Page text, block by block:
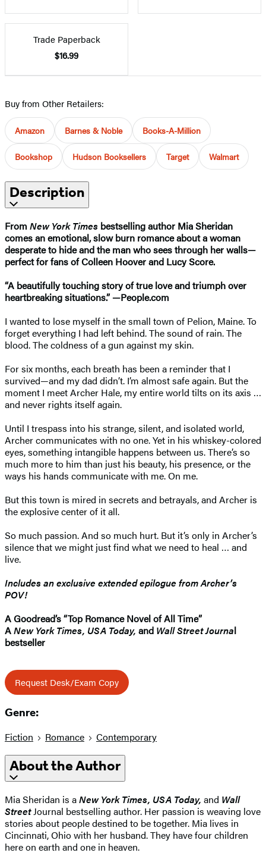
Trade Paperback
$16.99
Buy from Other Retailers:
Amazon Barnes & Noble Books-A-Million
Bookshop Hudson Booksellers Target Walmart
Description
From New York Times bestselling author Mia Sheridan
comes an emotional, slow burn romance about a woman
desperate to hide and the man who sees through her walls—
perfect for fans of Colleen Hoover and Lucy Score.
“A beautifully touching story of true love and triumph over
heartbreaking situations.”​ —People.com
I wanted to lose myself in the small town of Pelion, Maine. To
forget everything I had left behind. The sound of rain. The
blood. The coldness of a gun against my skin.
For six months, each breath has been a reminder that I
survived—and my dad didn’t. I’m almost safe again. But the
moment I meet Archer Hale, my entire world tilts on its axis …
and never rights itself again.
Until I trespass into his strange, silent, and isolated world,
Archer communicates with no one. Yet in his whiskey-colored
eyes, something intangible happens between us. There’s so
much more to him than just his beauty, his presence, or the
ways his hands communicate with me. On me.
But this town is mired in secrets and betrayals, and Archer is
the explosive center of it all.
So much passion. And so much hurt. But it’s only in Archer’s
silence that we might just find what we need to heal … and
live.
Includes an exclusive extended epilogue from Archer’s
POV!
A Goodread’s “Top Romance Novel of All Time”
ANew York Times, USA Today, and Wall Street Journal
bestseller
Request Desk/Exam Copy
Genre:
Fiction Romance Contemporary
About the Author
Mia Sheridan is aNew York Times, USA Today, and Wall
StreetJournal bestselling author. Her passion is weaving love
stories about people destined to be together. Mia lives in
Cincinnati, Ohio with her husband. They have four children
here on earth and one in heaven.